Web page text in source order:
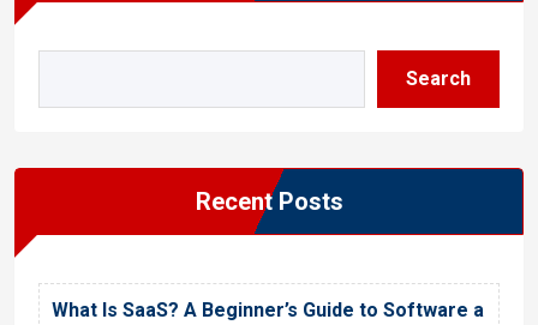
Search
Recent Posts
What Is SaaS? A Beginner’s Guide to Software a